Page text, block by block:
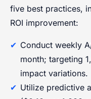
five best practices,
ROI improvement:
Conduct weekly
month; targeting
impact variations.
Utilize predictive